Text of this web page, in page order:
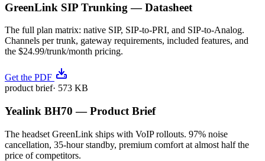
GreenLink SIP Trunking — Datasheet
The full plan matrix: native SIP, SIP-to-PRI, and SIP-to-Analog.
Channels per trunk, gateway requirements, included features, and
the $24.99/trunk/month pricing.
Get the PDF
product brief· 573 KB
Yealink BH70 — Product Brief
The headset GreenLink ships with VoIP rollouts. 97% noise
cancellation, 35-hour standby, premium comfort at almost half the
price of competitors.